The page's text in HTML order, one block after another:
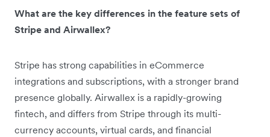
What are the key differences in the feature sets of
Stripe and Airwallex?
Stripe has strong capabilities in eCommerce
integrations and subscriptions, with a stronger brand
presence globally. Airwallex is a rapidly-growing
fintech, and differs from Stripe through its multi-
currency accounts, virtual cards, and financial